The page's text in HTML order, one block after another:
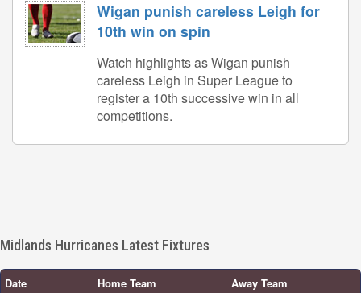
Wigan punish careless Leigh for
10th win on spin
Watch highlights as Wigan punish
careless Leigh in Super League to
register a 10th successive win in all
competitions.
Midlands Hurricanes Latest Fixtures
Date Home Team Away Team